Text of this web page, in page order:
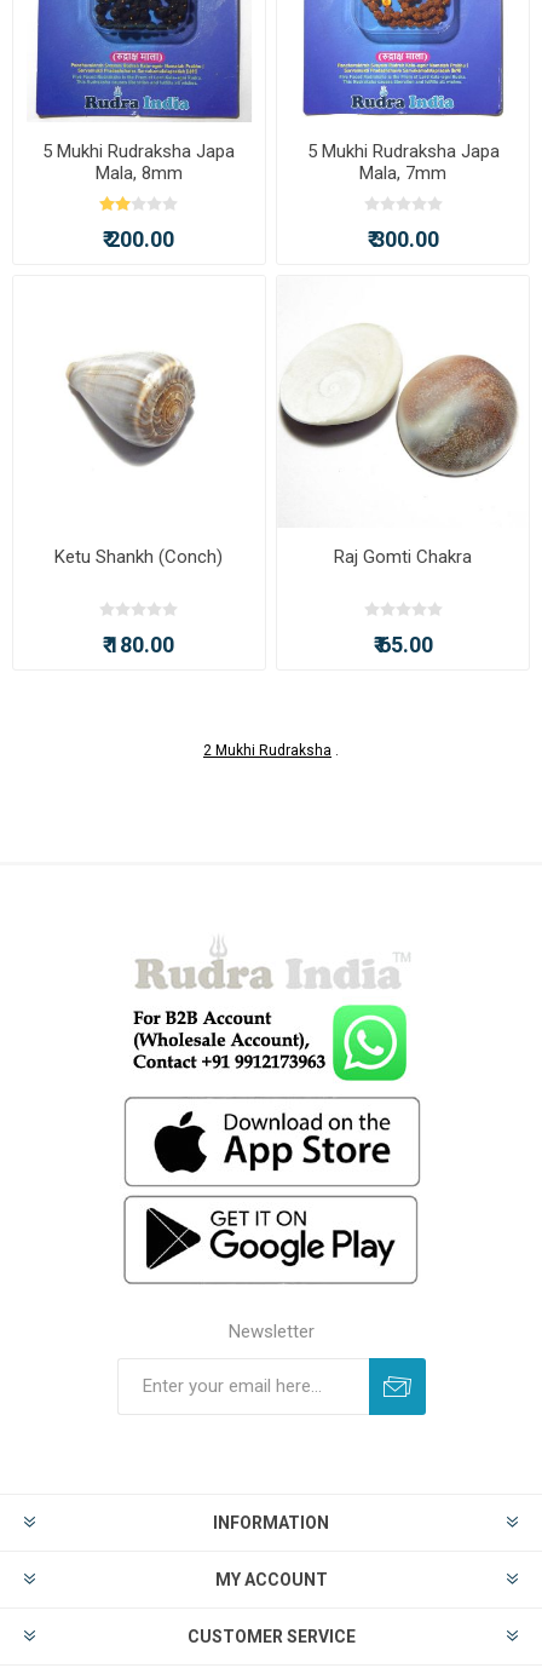
5 Mukhi Rudraksha Japa
Mala, 8mm
₹ 200.00
5 Mukhi Rudraksha Japa
Mala, 7mm
₹ 300.00
Ketu Shankh (Conch)
₹ 180.00
Raj Gomti Chakra
₹ 65.00
2 Mukhi Rudraksha
Newsletter
INFORMATION
MY ACCOUNT
CUSTOMER SERVICE